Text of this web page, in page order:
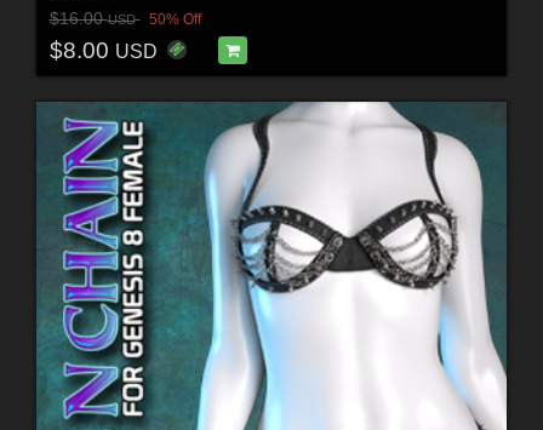
$16.00USD 50% Off
$8.00 USD